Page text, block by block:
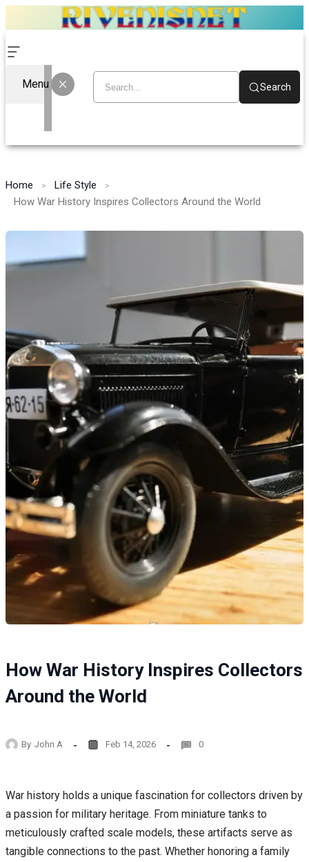
Menu Search
Home
Life Style
How War History Inspires Collectors Around the World
How War History Inspires Collectors
Around the World
By John A Feb 14, 2026 0
War history holds a unique fascination for collectors driven by
a passion for military heritage. From miniature tanks to
meticulously crafted scale models, these artifacts serve as
tangible connections to the past. Whether honoring a family